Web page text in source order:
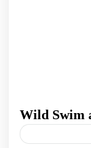
Wild Swim